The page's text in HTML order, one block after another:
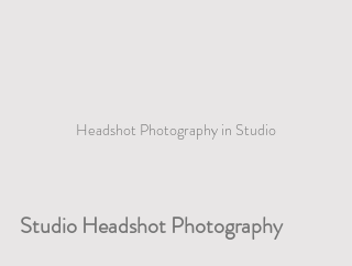
Headshot Photography in Studio
Studio Headshot Photography